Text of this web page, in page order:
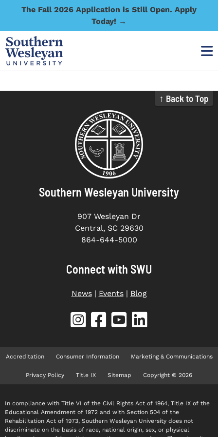
The Fall 2026 Application is Still Open. Apply
Today! →
↑ Back to Top
Southern Wesleyan University
907 Wesleyan Dr
Central, SC 29630
864-644-5000
Connect with SWU
News| Events| Blog
Accreditation Consumer Information Marketing & Communications
Privacy Policy Title IX Sitemap Copyright © 2026
In compliance with Title VI of the Civil Rights Act of 1964, Title IX of the
Educational Amendment of 1972 and with Section 504 of the
Rehabilitation Act of 1973, Southern Wesleyan University does not
discriminate on the basis of race, national origin, sex, or physical